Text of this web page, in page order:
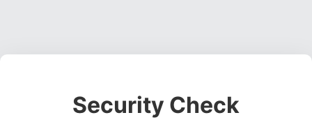
Security Check